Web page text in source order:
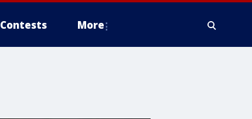
Contests More